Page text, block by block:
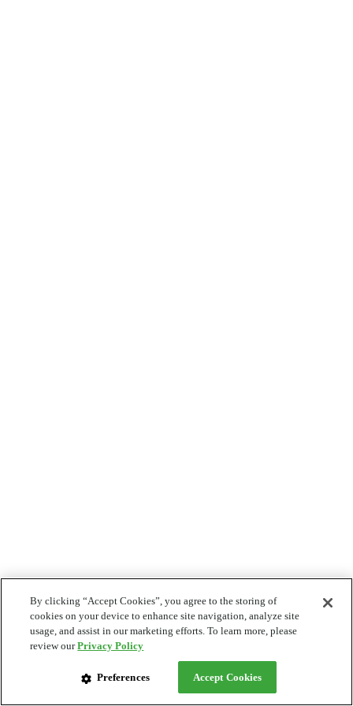
By clicking “Accept Cookies”, you agree to the storing of
cookies on your device to enhance site navigation, analyze site
usage, and assist in our marketing efforts. To learn more, please
review ourPrivacy Policy
Preferences Accept Cookies